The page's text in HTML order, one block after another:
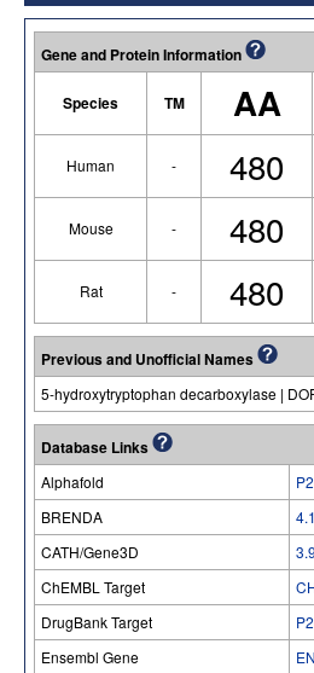
Gene and Protein Information
Species TM AA
Human - 480
Mouse - 480
Rat - 480
Previous and Unofficial Names
5-hydroxytryptophan decarboxylase |
Database Links
Alphafold
BRENDA
CATH/Gene3D
ChEMBL Target
DrugBank Target
Ensembl Gene